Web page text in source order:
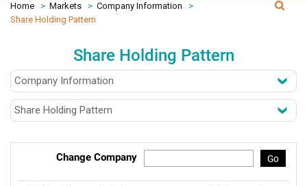
Home > Markets > Company Information
>
Share Holding Pattern
Share Holding Pattern
Change Company Go